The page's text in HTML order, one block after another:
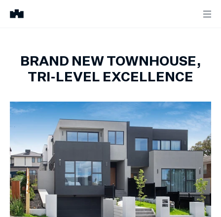
BRAND NEW TOWNHOUSE,
TRI-LEVEL EXCELLENCE